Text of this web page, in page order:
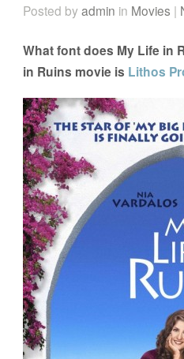
Posted byadmin in Movies |
What font does My Life in
in Ruins movie is Lithos